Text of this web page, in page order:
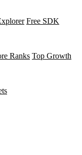
Free SDK
Ranks Top Growth